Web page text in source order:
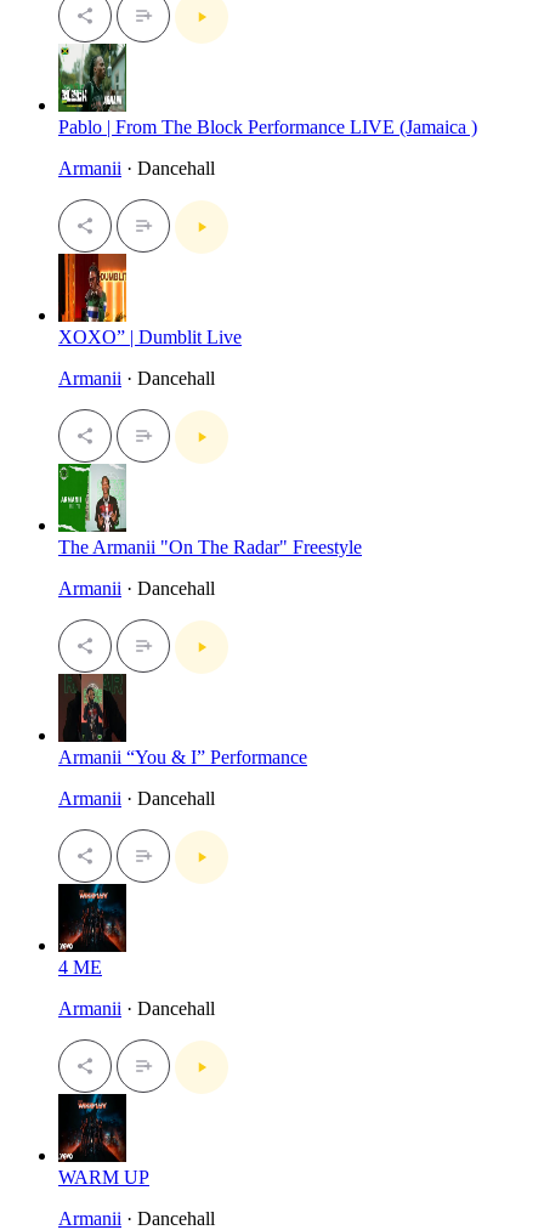
Pablo | From The Block Performance LIVE (Jamaica )
Armanii · Dancehall
XOXO” | Dumblit Live
Armanii · Dancehall
The Armanii "On The Radar" Freestyle
Armanii · Dancehall
Armanii “You & I” Performance
Armanii · Dancehall
4 ME
Armanii · Dancehall
WARM UP
Armanii · Dancehall